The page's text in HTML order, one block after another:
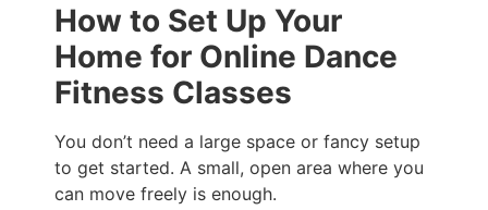
How to Set Up Your
Home for Online Dance
Fitness Classes
You don’t need a large space or fancy setup
to get started. A small, open area where you
can move freely is enough.